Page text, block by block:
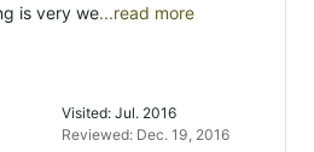
is very we...read more
Visited: Jul. 2016
Reviewed: Dec. 19, 2016